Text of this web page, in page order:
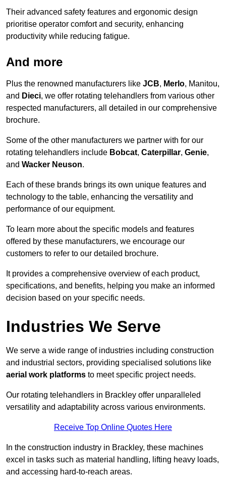
Their advanced safety features and ergonomic design
prioritise operator comfort and security, enhancing
productivity while reducing fatigue.
And more
Plus the renowned manufacturers like JCB, Merlo, Manitou,
and Dieci, we offer rotating telehandlers from various other
respected manufacturers, all detailed in our comprehensive
brochure.
Some of the other manufacturers we partner with for our
rotating telehandlers include Bobcat, Caterpillar, Genie,
and Wacker Neuson.
Each of these brands brings its own unique features and
technology to the table, enhancing the versatility and
performance of our equipment.
To learn more about the specific models and features
offered by these manufacturers, we encourage our
customers to refer to our detailed brochure.
It provides a comprehensive overview of each product,
specifications, and benefits, helping you make an informed
decision based on your specific needs.
Industries We Serve
We serve a wide range of industries including construction
and industrial sectors, providing specialised solutions like
aerial work platforms to meet specific project needs.
Our rotating telehandlers in Brackley offer unparalleled
versatility and adaptability across various environments.
Receive Top Online Quotes Here
In the construction industry in Brackley, these machines
excel in tasks such as material handling, lifting heavy loads,
and accessing hard-to-reach areas.